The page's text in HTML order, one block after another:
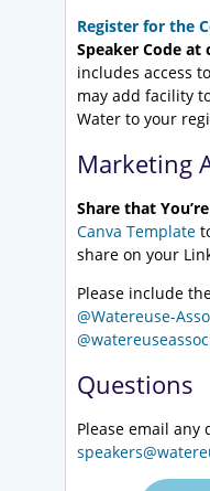
Register for the
Speaker Code at
includes access
may add facility
Water to your
Marketing
Share that
Canva Template
share on your
Please include
@Watereuse-
Questions
Please email any